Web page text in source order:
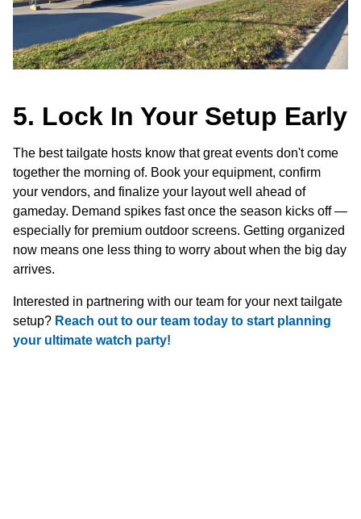
5. Lock In Your Setup Early
The best tailgate hosts know that great events don't come
together the morning of. Book your equipment, confirm
your vendors, and finalize your layout well ahead of
gameday. Demand spikes fast once the season kicks off —
especially for premium outdoor screens. Getting organized
now means one less thing to worry about when the big day
arrives.
Interested in partnering with our team for your next tailgate
setup? Reach out to our team today to start planning
your ultimate watch party!